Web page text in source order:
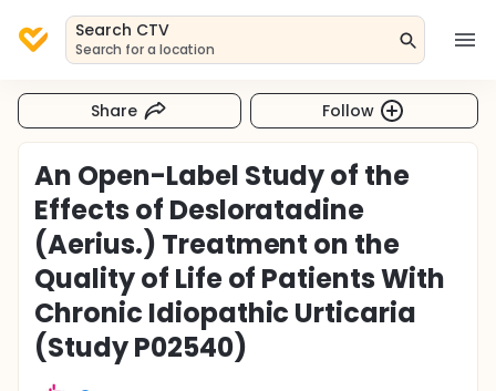
Search CTV
Search for a location
Share Follow
An Open-Label Study of the
Effects of Desloratadine
(Aerius.) Treatment on the
Quality of Life of Patients With
Chronic Idiopathic Urticaria
(Study P02540)